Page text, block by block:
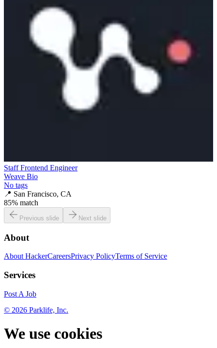
Staff Frontend Engineer
Weave Bio
No tags
📍 San Francisco, CA
85% match
Previous slide Next slide
About
About HackerCareersPrivacy PolicyTerms of Service
Services
Post A Job
© 2026 Parklife, Inc.
We use cookies